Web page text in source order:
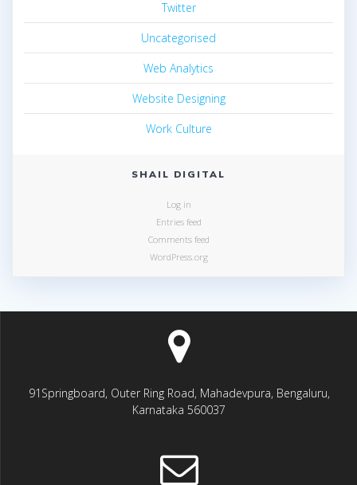
Twitter
Uncategorised
Web Analytics
Website Designing
Work Culture
SHAIL DIGITAL
Log in
Entries feed
Comments feed
WordPress.org
91Springboard, Outer Ring Road, Mahadevpura, Bengaluru,
Karnataka 560037